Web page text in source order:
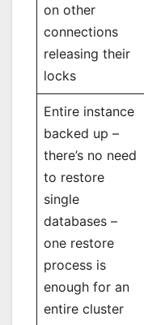
on other
connections
releasing their
locks
Entire instance
backed up –
there’s no need
to restore
single
databases –
one restore
process is
enough for an
entire cluster